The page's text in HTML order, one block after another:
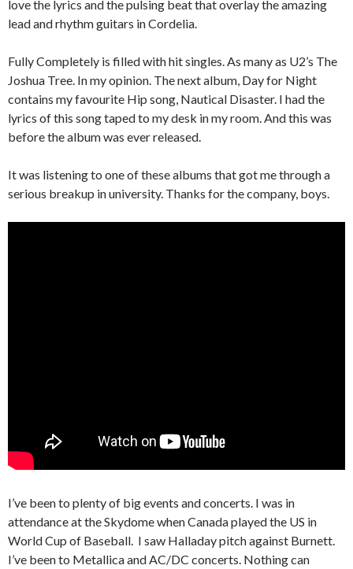
love the lyrics and the pulsing beat that overlay the amazing
lead and rhythm guitars in Cordelia.
Fully Completely is filled with hit singles. As many as U2’s The
Joshua Tree. In my opinion. The next album, Day for Night
contains my favourite Hip song, Nautical Disaster. I had the
lyrics of this song taped to my desk in my room. And this was
before the album was ever released.
It was listening to one of these albums that got me through a
serious breakup in university. Thanks for the company, boys.
I’ve been to plenty of big events and concerts. I was in
attendance at the Skydome when Canada played the US in
World Cup of Baseball. I saw Halladay pitch against Burnett.
I’ve been to Metallica and AC/DC concerts. Nothing can